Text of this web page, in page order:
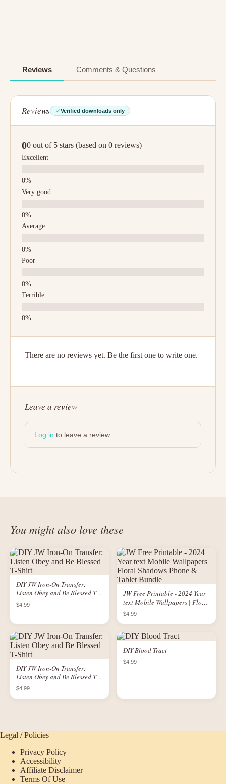
Reviews Comments & Questions
Reviews Verified downloads only
00 out of 5 stars (based on 0 reviews)
Excellent
Very good
Average
Poor
Terrible
There are no reviews yet. Be the first one to write one.
Leave a review
Log in to leave a review.
You might also love these
DIY JW Iron-On Transfer:
Listen Obey and Be Blessed T-
Shirt
$4.99
JW Free Printable - 2024 Year
text Mobile Wallpapers | Floral
Shadows Phone & Tablet
Bundle
$4.99
DIY JW Iron-On Transfer:
Listen Obey and Be Blessed T-
Shirt
$4.99
DIY Blood Tract
$4.99
Legal / Policies
Privacy Policy
Accessibility
Affiliate Disclaimer
Terms Of Use